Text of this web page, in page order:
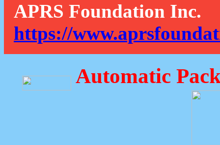
APRS Foundation Inc.
https://
Automatic